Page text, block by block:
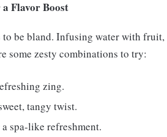
Flavor Boost
to be bland. Infusing water with
some zesty combinations to try:
zing.
tangy twist.
spa-like refreshment.